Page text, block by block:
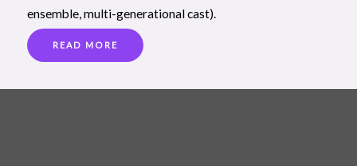
ensemble, multi-generational cast).
READ MORE